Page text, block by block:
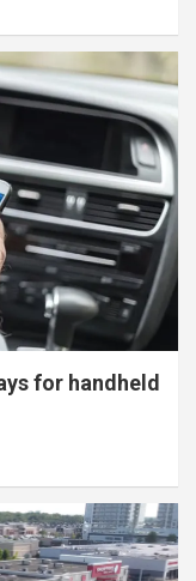
for handheld